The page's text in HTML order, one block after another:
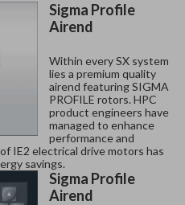
Sigma Profile
Airend
Within every SX system
lies a premium quality
airend featuring SIGMA
PROFILE rotors. HPC
product engineers have
managed to enhance
performance and
IE2 electrical drive motors has
savings.
Sigma Profile
Airend